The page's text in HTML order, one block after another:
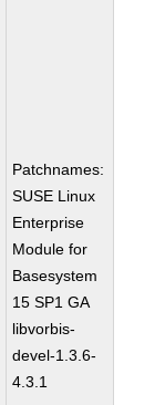
Patchnames:
SUSE Linux
Enterprise
Module for
Basesystem
15 SP1 GA
libvorbis-
devel-1.3.6-
4.3.1